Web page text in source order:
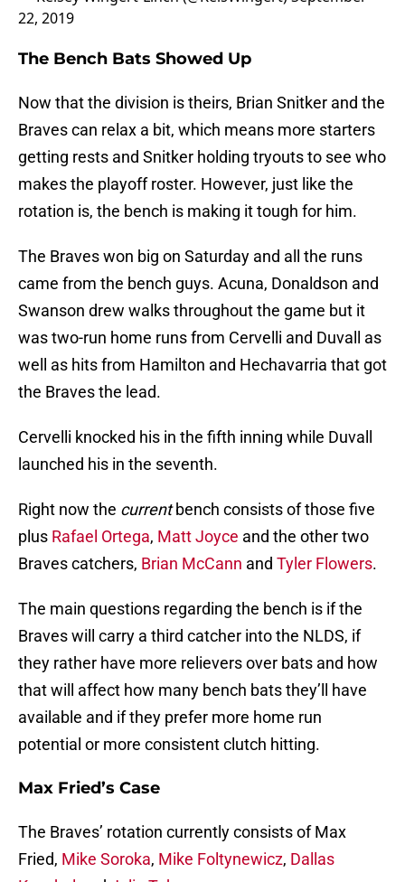
22, 2019
The Bench Bats Showed Up
Now that the division is theirs, Brian Snitker and the
Braves can relax a bit, which means more starters
getting rests and Snitker holding tryouts to see who
makes the playoff roster. However, just like the
rotation is, the bench is making it tough for him.
The Braves won big on Saturday and all the runs
came from the bench guys. Acuna, Donaldson and
Swanson drew walks throughout the game but it
was two-run home runs from Cervelli and Duvall as
well as hits from Hamilton and Hechavarria that got
the Braves the lead.
Cervelli knocked his in the fifth inning while Duvall
launched his in the seventh.
Right now the currentbench consists of those five
plus Rafael Ortega, Matt Joyce and the other two
Braves catchers, Brian McCann and Tyler Flowers.
The main questions regarding the bench is if the
Braves will carry a third catcher into the NLDS, if
they rather have more relievers over bats and how
that will affect how many bench bats they’ll have
available and if they prefer more home run
potential or more consistent clutch hitting.
Max Fried’s Case
The Braves’ rotation currently consists of Max
Fried, Mike Soroka, Mike Foltynewicz, Dallas